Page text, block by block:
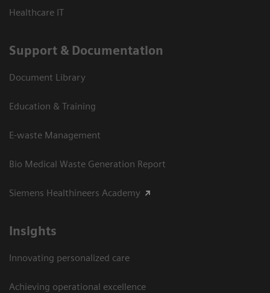
Healthcare IT
Support & Documentation
Document Library
Education & Training
E-waste Management
Bio Medical Waste Generation Report
Siemens Healthineers Academy
Insights
Innovating personalized care
Achieving operational excellence​